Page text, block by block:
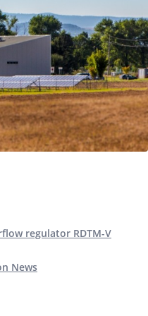
regulator RDTM-V
News